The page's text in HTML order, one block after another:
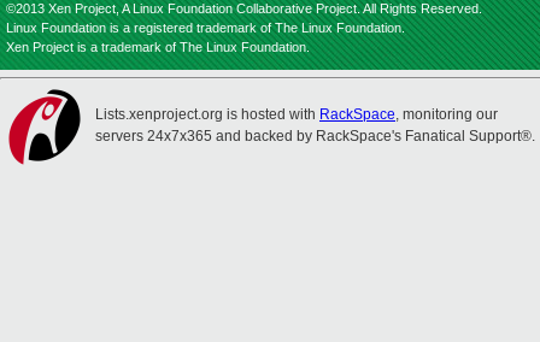
©2013 Xen Project, A Linux Foundation Collaborative Project. All Rights Reserved.
Linux Foundation is a registered trademark of The Linux Foundation.
Xen Project is a trademark of The Linux Foundation.
Lists.xenproject.org is hosted with RackSpace, monitoring our
servers 24x7x365 and backed by RackSpace's Fanatical Support®.